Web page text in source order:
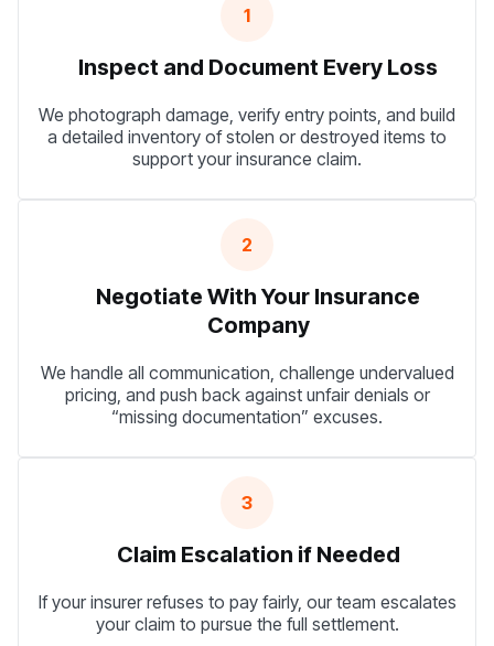
1
Inspect and Document Every Loss
We photograph damage, verify entry points, and build
a detailed inventory of stolen or destroyed items to
support your insurance claim.
2
Negotiate With Your Insurance
Company
We handle all communication, challenge undervalued
pricing, and push back against unfair denials or
“missing documentation” excuses.
3
Claim Escalation if Needed
If your insurer refuses to pay fairly, our team escalates
your claim to pursue the full settlement.